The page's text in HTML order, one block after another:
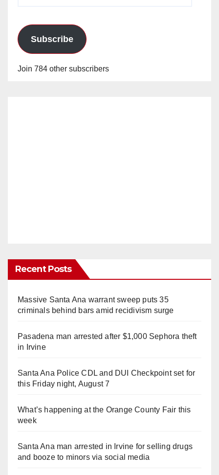
Subscribe
Join 784 other subscribers
Recent Posts
Massive Santa Ana warrant sweep puts 35
criminals behind bars amid recidivism surge
Pasadena man arrested after $1,000 Sephora theft
in Irvine
Santa Ana Police CDL and DUI Checkpoint set for
this Friday night, August 7
What’s happening at the Orange County Fair this
week
Santa Ana man arrested in Irvine for selling drugs
and booze to minors via social media